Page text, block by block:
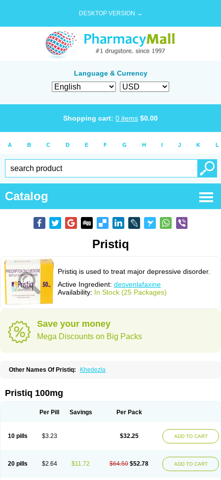
DESKTOP VERSION →
Language & Currency
Shopping cart: 0 items $0.00
A B C D E F G H I J K L
Catalog
Pristiq
Pristiq is used to treat major depressive disorder.
Active Ingredient: desvenlafaxine
Availability: In Stock (25 Packages)
Save your money
Mega Discounts on Big Packs
Other Names Of Pristiq: Khedezla
Pristiq 100mg
Per Pill Savings Per Pack
10 pills $3.23 $32.25 ADD TO CART
20 pills $2.64 $11.72 $64.50 $52.78 ADD TO CART